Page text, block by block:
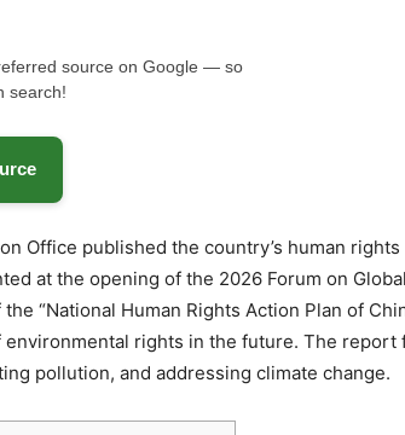
source on Google — so
search!
Office published the country’s human
at the opening of the 2026 Forum on
“National Human Rights Action Plan of
rights in the future. The report
pollution, and addressing climate change.